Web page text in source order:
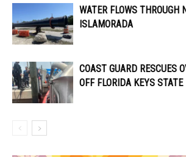
WATER FLOWS THROUGH
ISLAMORADA
COAST GUARD RESCUES
OFF FLORIDA KEYS STATE